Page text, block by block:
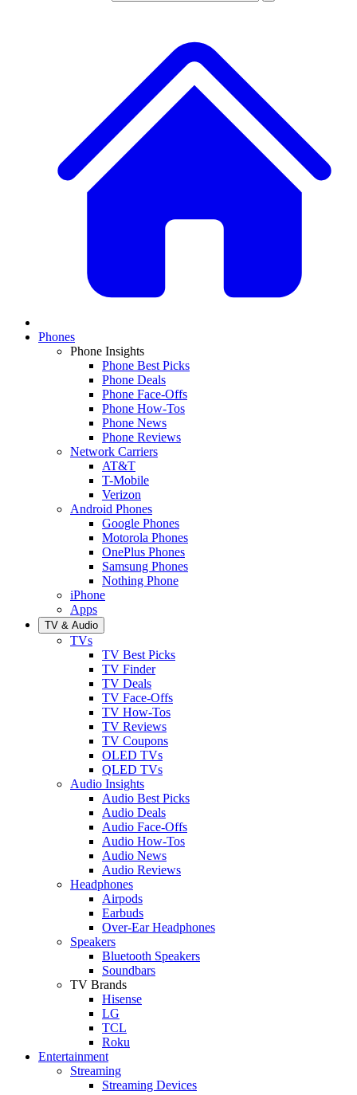
Phones
Phone Insights
Phone Best Picks
Phone Deals
Phone Face-Offs
Phone How-Tos
Phone News
Phone Reviews
Network Carriers
AT&T
T-Mobile
Verizon
Android Phones
Google Phones
Motorola Phones
OnePlus Phones
Samsung Phones
Nothing Phone
iPhone
Apps
TV & Audio
TVs
TV Best Picks
TV Finder
TV Deals
TV Face-Offs
TV How-Tos
TV Reviews
TV Coupons
OLED TVs
QLED TVs
Audio Insights
Audio Best Picks
Audio Deals
Audio Face-Offs
Audio How-Tos
Audio News
Audio Reviews
Headphones
Airpods
Earbuds
Over-Ear Headphones
Speakers
Bluetooth Speakers
Soundbars
TV Brands
Hisense
LG
TCL
Roku
Entertainment
Streaming
Streaming Devices